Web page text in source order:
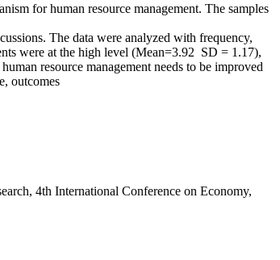
for human resource management. The samples
The data were analyzed with frequency,
were at the high level (Mean=3.92 SD = 1.17),
resource management needs to be improved
outcomes
4th International Conference on Economy,